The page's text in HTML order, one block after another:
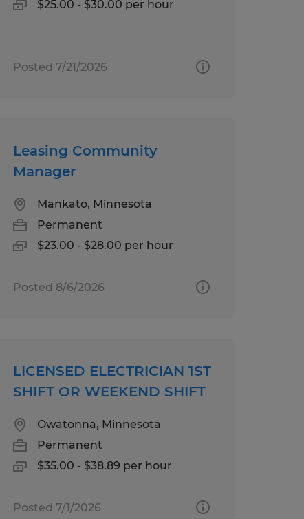
$25.00 - $30.00 per hour
Posted 7/21/2026
Leasing Community
Manager
Mankato, Minnesota
Permanent
$23.00 - $28.00 per hour
Posted 8/6/2026
LICENSED ELECTRICIAN 1ST
SHIFT OR WEEKEND SHIFT
Owatonna, Minnesota
Permanent
$35.00 - $38.89 per hour
Posted 7/1/2026